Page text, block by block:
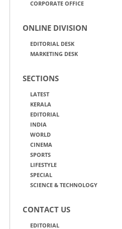
CORPORATE OFFICE
ONLINE DIVISION
EDITORIAL DESK
MARKETING DESK
SECTIONS
LATEST
KERALA
EDITORIAL
INDIA
WORLD
CINEMA
SPORTS
LIFESTYLE
SPECIAL
SCIENCE & TECHNOLOGY
CONTACT US
EDITORIAL